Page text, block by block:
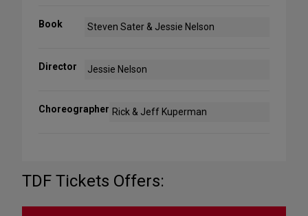
Book Steven Sater & Jessie Nelson
Director Jessie Nelson
Choreographer Rick & Jeff Kuperman
TDF Tickets Offers: